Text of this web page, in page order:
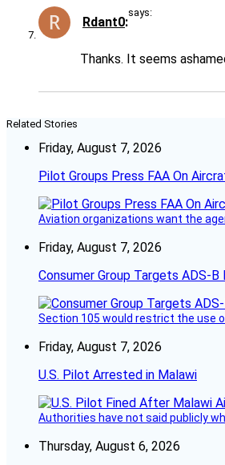
Rdant0
says:
Thanks. It seems
Related Stories
Friday, August 7, 2026
Pilot Groups Press FAA On
Aviation organizations want the
Friday, August 7, 2026
Consumer Group Targets ADS-
Section 105 would restrict the use
Friday, August 7, 2026
U.S. Pilot Arrested in Malawi
Authorities have not said publicly
Thursday, August 6, 2026